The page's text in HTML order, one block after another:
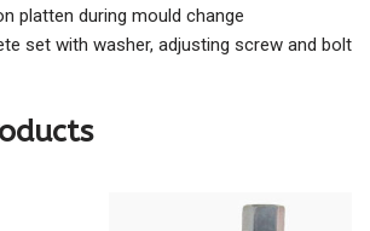
platten during mould change
set with washer, adjusting screw and bolt